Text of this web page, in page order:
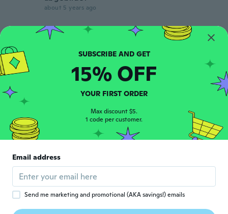
about 5 years ago
聡之
しっかりした作りでした。
about 5 years ago
J · 327 reviews
about 5 years ago
G Joined 2020
Maciej
Joined 2021 · 6 reviews
SUBSCRIBE AND GET
15% OFF
YOUR FIRST ORDER
Max discount $5.
1 code per customer.
Email address
Send me marketing and promotional (AKA savings!) emails